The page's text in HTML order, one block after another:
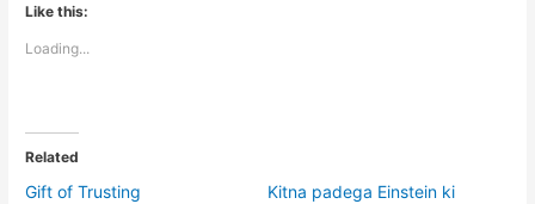
Like this:
Loading...
Related
Gift of Trusting
Kitna padega Einstein ki